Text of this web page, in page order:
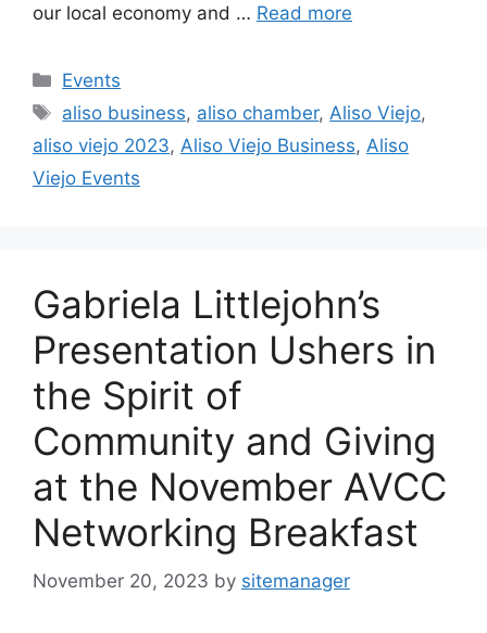
our local economy and … Read more
Categories
Events
Tags
aliso business, aliso chamber,Aliso Viejo,
aliso viejo 2023, Aliso Viejo Business, Aliso
Viejo Events
Gabriela Littlejohn’s
Presentation Ushers in
the Spirit of
Community and Giving
at the November AVCC
Networking Breakfast
November 20, 2023 by sitemanager